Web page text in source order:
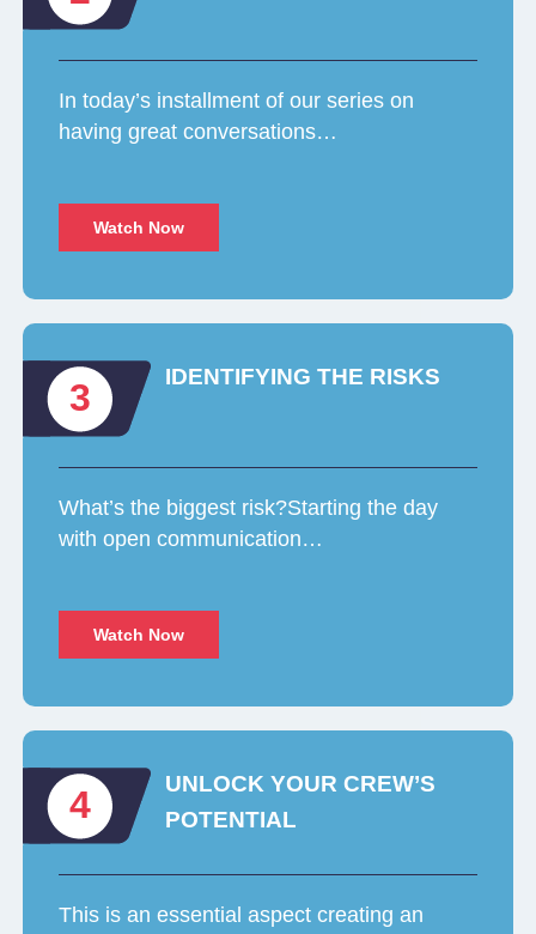
In today’s installment of our series on
having great conversations…
Watch Now
3 IDENTIFYING THE RISKS
What’s the biggest risk?Starting the day
with open communication…
Watch Now
4
UNLOCK YOUR CREW’S
POTENTIAL
This is an essential aspect creating an